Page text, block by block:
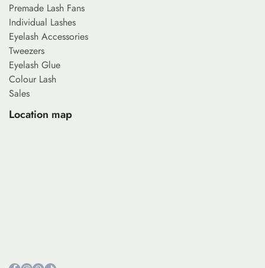
Premade Lash Fans
Individual Lashes
Eyelash Accessories
Tweezers
Eyelash Glue
Colour Lash
Sales
Location map